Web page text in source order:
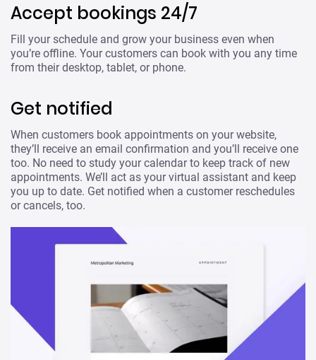
Accept bookings 24/7
Fill your schedule and grow your business even when
you’re offline. Your customers can book with you any time
from their desktop, tablet, or phone.
Get notified
When customers book appointments on your website,
they’ll receive an email confirmation and you’ll receive one
too. No need to study your calendar to keep track of new
appointments. We’ll act as your virtual assistant and keep
you up to date. Get notified when a customer reschedules
or cancels, too.